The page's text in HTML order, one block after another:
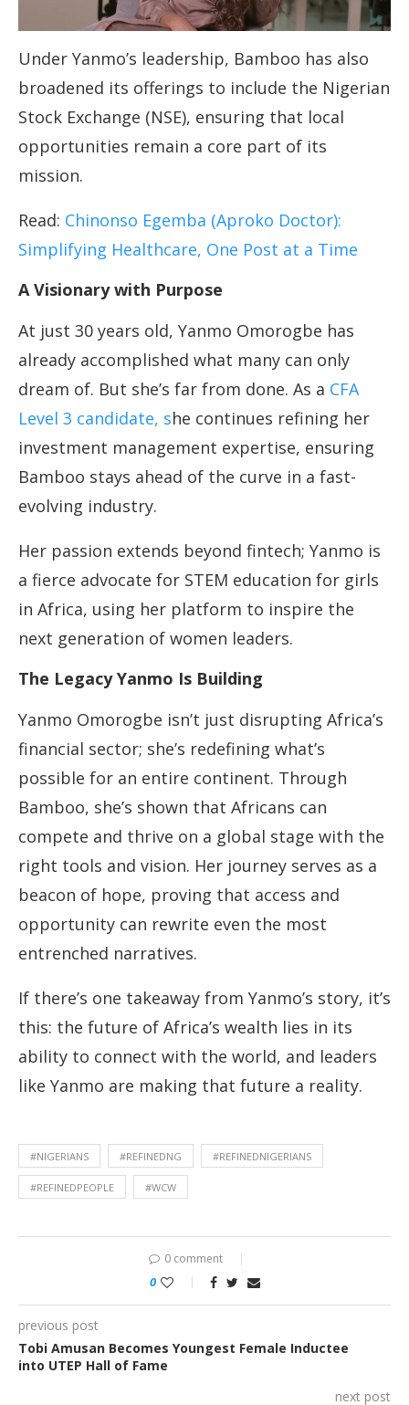
Under Yanmo’s leadership, Bamboo has also
broadened its offerings to include the Nigerian
Stock Exchange (NSE), ensuring that local
opportunities remain a core part of its
mission.
Read: Chinonso Egemba (Aproko Doctor):
Simplifying Healthcare, One Post at a Time
A Visionary with Purpose
At just 30 years old, Yanmo Omorogbe has
already accomplished what many can only
dream of. But she’s far from done. As a CFA
Level 3 candidate, she continues refining her
investment management expertise, ensuring
Bamboo stays ahead of the curve in a fast-
evolving industry.
Her passion extends beyond fintech; Yanmo is
a fierce advocate for STEM education for girls
in Africa, using her platform to inspire the
next generation of women leaders.
The Legacy Yanmo Is Building
Yanmo Omorogbe isn’t just disrupting Africa’s
financial sector; she’s redefining what’s
possible for an entire continent. Through
Bamboo, she’s shown that Africans can
compete and thrive on a global stage with the
right tools and vision. Her journey serves as a
beacon of hope, proving that access and
opportunity can rewrite even the most
entrenched narratives.
If there’s one takeaway from Yanmo’s story, it’s
this: the future of Africa’s wealth lies in its
ability to connect with the world, and leaders
like Yanmo are making that future a reality.
#NIGERIANS #REFINEDNG #REFINEDNIGERIANS
#REFINEDPEOPLE #WCW
0 comment
0
previous post
Tobi Amusan Becomes Youngest Female Inductee
into UTEP Hall of Fame
next post